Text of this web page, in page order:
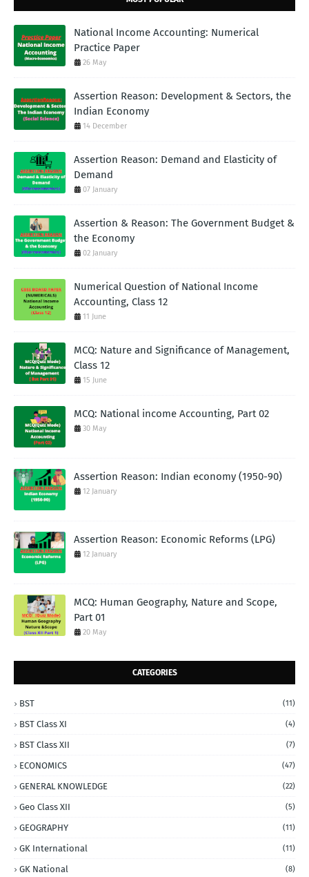
National Income Accounting: Numerical
Practice Paper
26 May
Assertion Reason: Development & Sectors, the
Indian Economy
14 December
Assertion Reason: Demand and Elasticity of
Demand
07 January
Assertion & Reason: The Government Budget &
the Economy
02 January
Numerical Question of National Income
Accounting, Class 12
11 June
MCQ: Nature and Significance of Management,
Class 12
15 June
MCQ: National income Accounting, Part 02
30 May
Assertion Reason: Indian economy (1950-90)
12 January
Assertion Reason: Economic Reforms (LPG)
12 January
MCQ: Human Geography, Nature and Scope,
Part 01
20 May
CATEGORIES
BST (11)
BST Class XI (4)
BST Class XII (7)
ECONOMICS (47)
GENERAL KNOWLEDGE (22)
Geo Class XII (5)
GEOGRAPHY (11)
GK International (11)
GK National (8)